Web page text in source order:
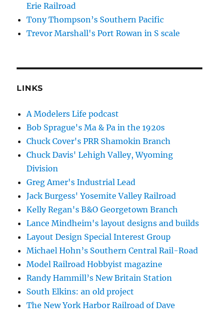
Erie Railroad
Tony Thompson’s Southern Pacific
Trevor Marshall's Port Rowan in S scale
LINKS
A Modelers Life podcast
Bob Sprague's Ma & Pa in the 1920s
Chuck Cover's PRR Shamokin Branch
Chuck Davis' Lehigh Valley, Wyoming
Division
Greg Amer's Industrial Lead
Jack Burgess' Yosemite Valley Railroad
Kelly Regan's B&O Georgetown Branch
Lance Mindheim's layout designs and builds
Layout Design Special Interest Group
Michael Hohn’s Southern Central Rail-Road
Model Railroad Hobbyist magazine
Randy Hammill’s New Britain Station
South Elkins: an old project
The New York Harbor Railroad of Dave